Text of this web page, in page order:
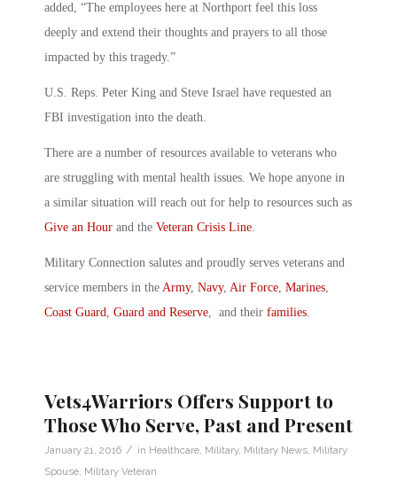
added, “The employees here at Northport feel this loss
deeply and extend their thoughts and prayers to all those
impacted by this tragedy.”
U.S. Reps. Peter King and Steve Israel have requested an
FBI investigation into the death.
There are a number of resources available to veterans who
are struggling with mental health issues. We hope anyone in
a similar situation will reach out for help to resources such as
Give an Hour and the Veteran Crisis Line
Military Connection salutes and proudly serves veterans and
service members in the Army, Navy, Air Force Marines
Coast Guard Guard and Reserve , and their families
Vets4Warriors Offers Support to
Those Who Serve, Past and Present
January 21, 2016 / in Healthcare Military, Military News Military
Spouse Military Veteran